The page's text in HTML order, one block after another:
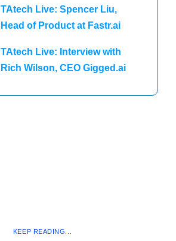
TAtech Live: Spencer Liu,
Head of Product at Fastr.ai
TAtech Live: Interview with
Rich Wilson, CEO Gigged.ai
KEEP READING...